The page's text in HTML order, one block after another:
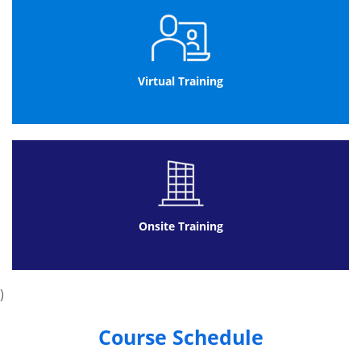
two weeks of APMG receives your exam
It consists of 4 questions
Each question in the exam will be of 20
Passing percentage will be 50%
Exam duration will be 150 minutes
It will be open book exam
Project Management Handbook
released
Virtual Training
Onsite Training
)
Course Schedule